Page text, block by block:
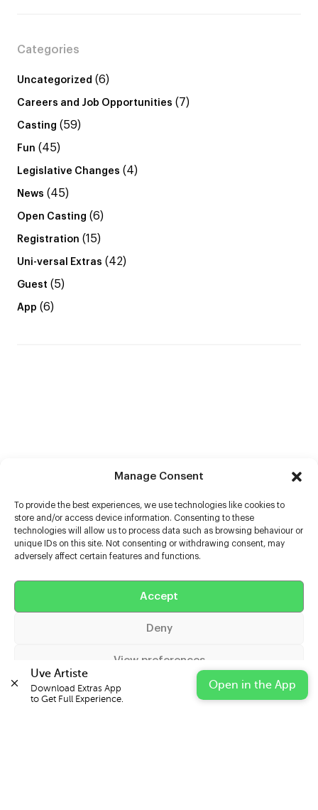
Manage Consent
To provide the best experiences, we use technologies like cookies to
store and/or access device information. Consenting to these
technologies will allow us to process data such as browsing behaviour or
unique IDs on this site. Not consenting or withdrawing consent, may
adversely affect certain features and functions.
Accept
Deny
View preferences
Cookie Policy Privacy Statement Impressum
Categories
Uncategorized (6)
Careers and Job Opportunities (7)
Casting (59)
Fun (45)
Legislative Changes (4)
News (45)
Open Casting (6)
Registration (15)
Uni-versal Extras (42)
Guest (5)
App (6)
Uve Artiste
Download Extras App
to Get Full Experience.
Open in the App